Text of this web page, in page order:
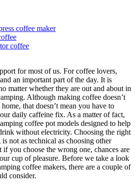
coffee maker
coffee
for most of us. For coffee lovers,
an important part of the day. It is
matter whether they are out and about in
Although making coffee doesn’t
that doesn’t mean you have to
daily caffeine fix. As a matter of fact,
coffee pot models designed to help
without electricity. Choosing the right
not as technical as choosing other
if you choose the wrong one, chances are
cup of pleasure. Before we take a look
coffee makers, there are a couple of
consider.